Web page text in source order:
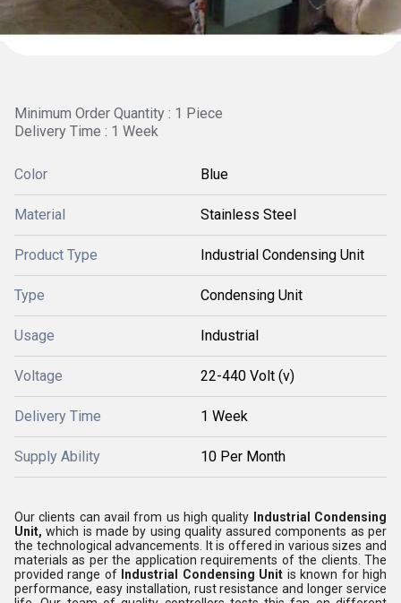
Minimum Order Quantity : 1 Piece
Delivery Time : 1 Week
Color Blue
Material Stainless Steel
Product Type Industrial Condensing Unit
Type Condensing Unit
Usage Industrial
Voltage 22-440 Volt (v)
Delivery Time 1 Week
Supply Ability 10 Per Month
Our clients can avail from us high quality
Industrial Condensing
Unit,which is made by using quality assured components as per
the technological advancements. It is offered in various sizes and
materials as per the application requirements of the clients. The
provided range of Industrial Condensing Unit is known for high
performance, easy installation, rust resistance and longer service